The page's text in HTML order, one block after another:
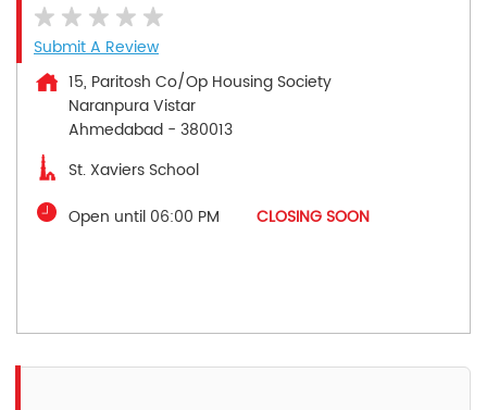
Submit A Review
15, Paritosh Co/Op Housing Society
Naranpura Vistar
Ahmedabad - 380013
St. Xaviers School
Open until 06:00 PM
CLOSING SOON